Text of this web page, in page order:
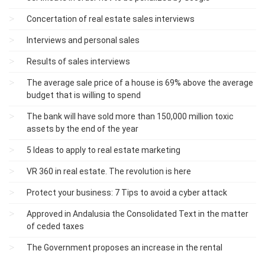
Concertation of real estate sales interviews
Interviews and personal sales
Results of sales interviews
The average sale price of a house is 69% above the average
budget that is willing to spend
The bank will have sold more than 150,000 million toxic
assets by the end of the year
5 Ideas to apply to real estate marketing
VR 360 in real estate. The revolution is here
Protect your business: 7 Tips to avoid a cyber attack
Approved in Andalusia the Consolidated Text in the matter
of ceded taxes
The Government proposes an increase in the rental